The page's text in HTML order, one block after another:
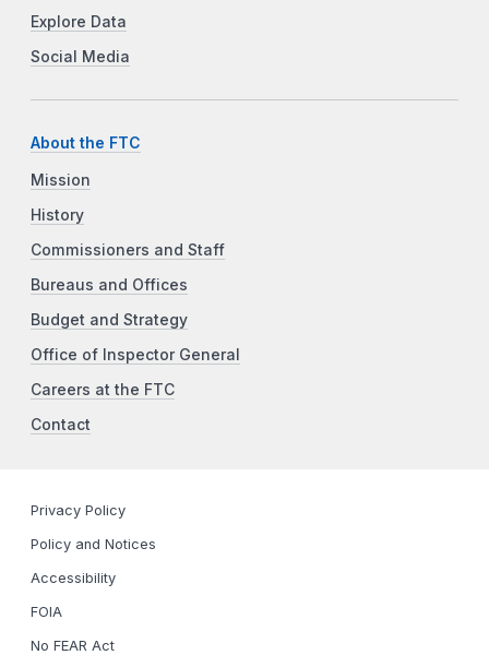
Explore Data
Social Media
About the FTC
Mission
History
Commissioners and Staff
Bureaus and Offices
Budget and Strategy
Office of Inspector General
Careers at the FTC
Contact
Privacy Policy
Policy and Notices
Accessibility
FOIA
No FEAR Act